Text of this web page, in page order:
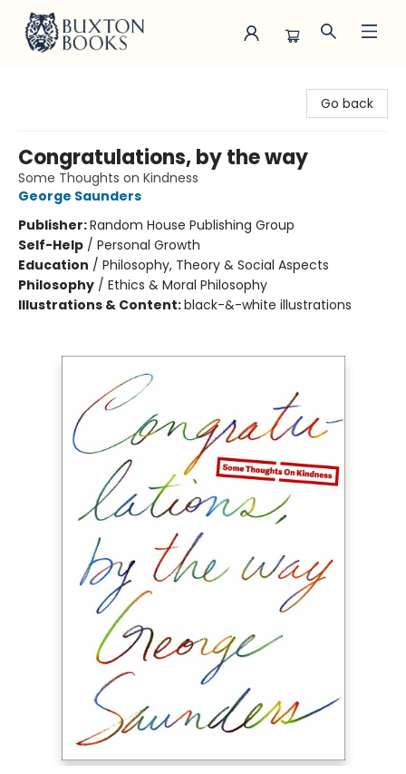
Go back
Congratulations, by the way
Some Thoughts on Kindness
George Saunders
Publisher:Random House Publishing Group
Self-Help / Personal Growth
Education / Philosophy, Theory & Social Aspects
Philosophy / Ethics & Moral Philosophy
Illustrations & Content:black-&-white illustrations